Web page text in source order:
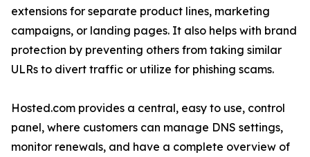
extensions for separate product lines, marketing
campaigns, or landing pages. It also helps with brand
protection by preventing others from taking similar
ULRs to divert traffic or utilize for phishing scams.
Hosted.com provides a central, easy to use, control
panel, where customers can manage DNS settings,
monitor renewals, and have a complete overview of